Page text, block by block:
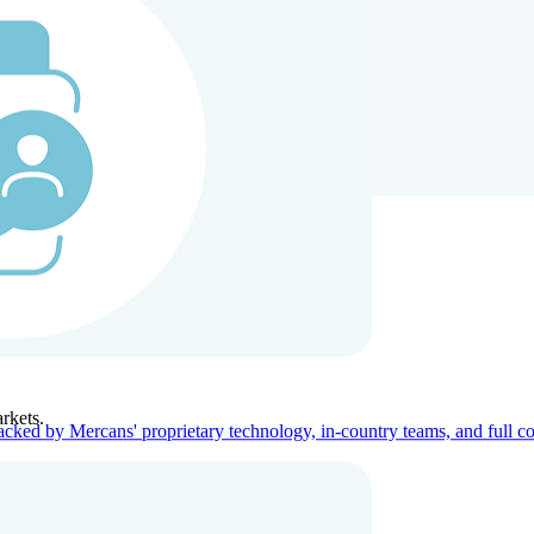
Company
by Mercans' proprietary technology, in-country teams, and full